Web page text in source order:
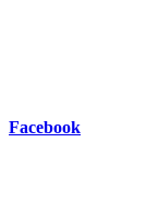
Facebook